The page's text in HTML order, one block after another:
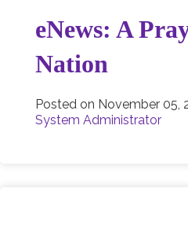
eNews: A
Nation
Posted on November 05,
System Administrator